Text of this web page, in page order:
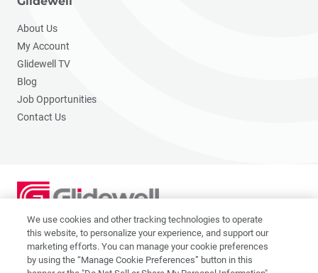
About Us
My Account
Glidewell TV
Blog
Job Opportunities
Contact Us
2201 Dupont Dr., Irvine, CA 92612
© 2026 Glidewell. All rights reserved.
We use cookies and other tracking technologies to operate
this website, to personalize your experience, and support our
marketing efforts. You can manage your cookie preferences
by using the “Manage Cookie Preferences” button in this